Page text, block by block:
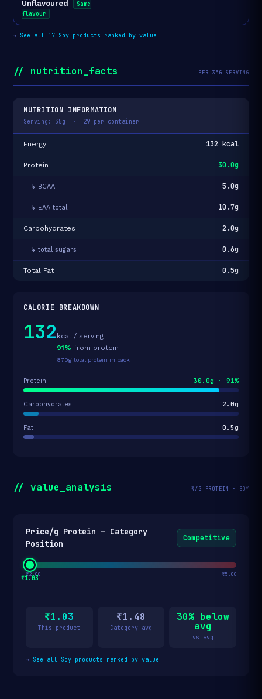
Unflavoured
Same
flavour
→ See all 17 Soy products ranked by value
// nutrition_facts PER 35G SERVING
NUTRITION INFORMATION
Serving: 35g · 29 per container
Energy 132 kcal
Protein 30.0g
↳ BCAA 5.0g
↳ EAA total 10.7g
Carbohydrates 2.0g
↳ total sugars 0.6g
Total Fat 0.5g
CALORIE BREAKDOWN
132 kcal / serving
91% from protein
870g total protein in pack
Protein 30.0g · 91%
Carbohydrates 2.0g
Fat 0.5g
// value_analysis ₹/G PROTEIN · SOY
Price/g Protein — Category
Position
Competitive
₹1.03
₹2.00 ₹5.00
₹1.03
This product
₹1.48
Category avg
30% below
avg
vs avg
→ See all Soy products ranked by value